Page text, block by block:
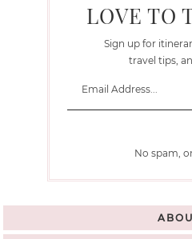
LOVE TO
Sign up for
travel tips,
No spam,